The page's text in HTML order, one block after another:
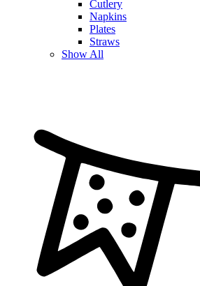
Cutlery
Napkins
Plates
Straws
Show All